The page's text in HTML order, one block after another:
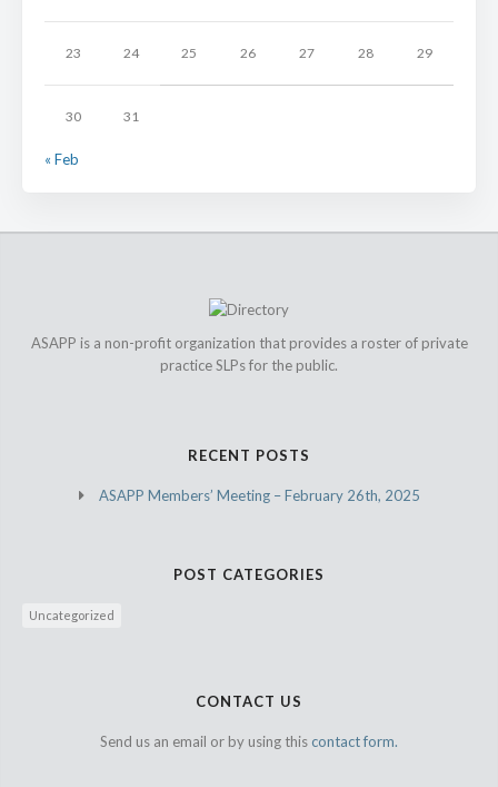
23 24 25 26 27 28 29
30 31
« Feb
ASAPP is a non-profit organization that provides a roster of private
practice SLPs for the public.
RECENT POSTS
ASAPP Members’ Meeting – February 26th, 2025
POST CATEGORIES
Uncategorized
CONTACT US
Send us an email or by using this contact form.